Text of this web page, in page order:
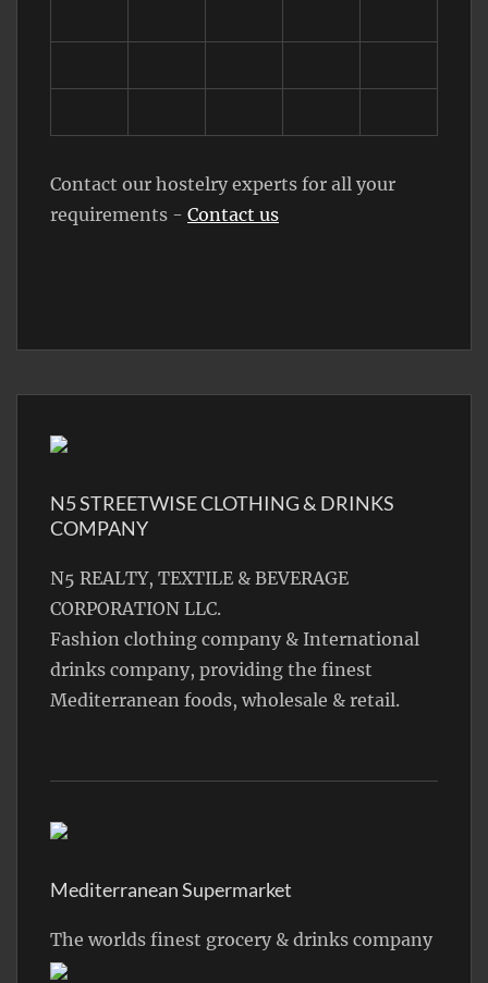
Contact our hostelry experts for all your
requirements - Contact us
N5 STREETWISE CLOTHING & DRINKS
COMPANY
N5 REALTY, TEXTILE & BEVERAGE
CORPORATION LLC.
Fashion clothing company & International
drinks company, providing the finest
Mediterranean foods, wholesale & retail.
Mediterranean Supermarket
The worlds finest grocery & drinks company